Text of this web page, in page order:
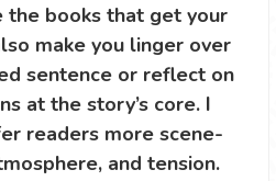
the books that get your
make you linger over
sentence or reflect on
at the story’s core. I
readers more scene-
and tension.